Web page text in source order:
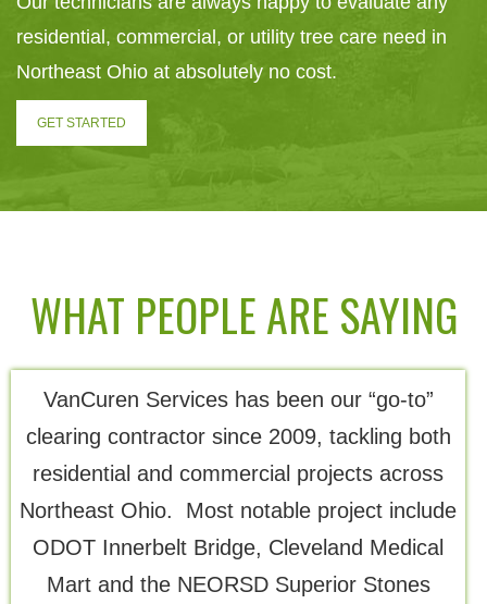
residential, commercial, or utility tree care need in
Northeast Ohio at absolutely no cost.
GET STARTED
WHAT PEOPLE ARE SAYING
VanCuren Services has been our “go-to”
clearing contractor since 2009, tackling both
residential and commercial projects across
Northeast Ohio. Most notable project include
ODOT Innerbelt Bridge, Cleveland Medical
Mart and the NEORSD Superior Stones